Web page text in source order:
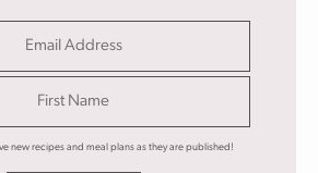
new recipes and meal plans as they are published!